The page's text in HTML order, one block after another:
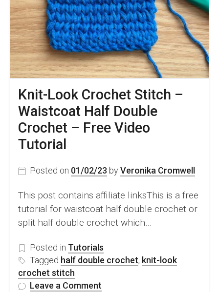
by-
step
Tutorial
Knit-Look Crochet Stitch –
Waistcoat Half Double
Crochet – Free Video
Tutorial
Posted on 01/02/23 by Veronika Cromwell
This post contains affiliate linksThis is a free
tutorial for waistcoat half double crochet or
split half double crochet which…
Posted in Tutorials
Tagged half double crochet, knit-look
crochet stitch
Leave a Comment